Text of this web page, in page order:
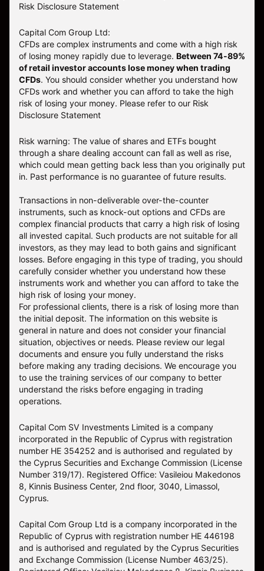
Risk Disclosure Statement
Capital Com Group Ltd:
CFDs are complex instruments and come with a high risk
of losing money rapidly due to leverage. Between 74-89%
of retail investor accounts lose money when trading
CFDs. You should consider whether you understand how
CFDs work and whether you can afford to take the high
risk of losing your money. Please refer to our Risk
Disclosure Statement
Risk warning: The value of shares and ETFs bought
through a share dealing account can fall as well as rise,
which could mean getting back less than you originally put
in. Past performance is no guarantee of future results.
Transactions in non-deliverable over-the-counter
instruments, such as knock-out options and CFDs are
complex financial products that carry a high risk of losing
all invested capital. Such products are not suitable for all
investors, as they may lead to both gains and significant
losses. Before engaging in this type of trading, you should
carefully consider whether you understand how these
instruments work and whether you can afford to take the
high risk of losing your money.
For professional clients, there is a risk of losing more than
the initial deposit. The information on this website is
general in nature and does not consider your financial
situation, objectives or needs. Please review our legal
documents and ensure you fully understand the risks
before making any trading decisions. We encourage you
to use the training services of our company to better
understand the risks before engaging in trading
operations.
Capital Com SV Investments Limited is a company
incorporated in the Republic of Cyprus with registration
number HE 354252 and is authorised and regulated by
the Cyprus Securities and Exchange Commission (License
Number 319/17). Registered Office: Vasileiou Makedonos
8, Kinnis Business Center, 2nd floor, 3040, Limassol,
Cyprus.
Capital Com Group Ltd is a company incorporated in the
Republic of Cyprus with registration number ΗΕ 446198
and is authorised and regulated by the Cyprus Securities
and Exchange Commission (License Number 463/25).